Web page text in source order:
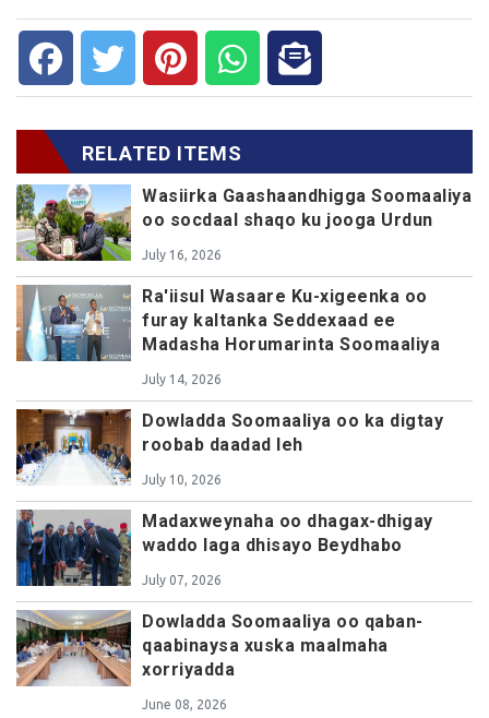
RELATED ITEMS
Wasiirka Gaashaandhigga Soomaaliya
oo socdaal shaqo ku jooga Urdun
July 16, 2026
Ra'iisul Wasaare Ku-xigeenka oo
furay kaltanka Seddexaad ee
Madasha Horumarinta Soomaaliya
July 14, 2026
Dowladda Soomaaliya oo ka digtay
roobab daadad leh
July 10, 2026
Madaxweynaha oo dhagax-dhigay
waddo laga dhisayo Beydhabo
July 07, 2026
Dowladda Soomaaliya oo qaban-
qaabinaysa xuska maalmaha
xorriyadda
June 08, 2026